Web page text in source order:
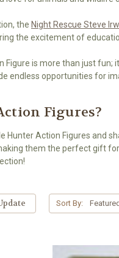
the Night Rescue Steve
the excitement of
Figure is more than just
endless opportunities for
Figures?
Hunter Action Figures and
them the perfect gift
Sort By: